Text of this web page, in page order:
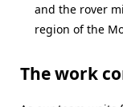
and the rover
region of the
The work